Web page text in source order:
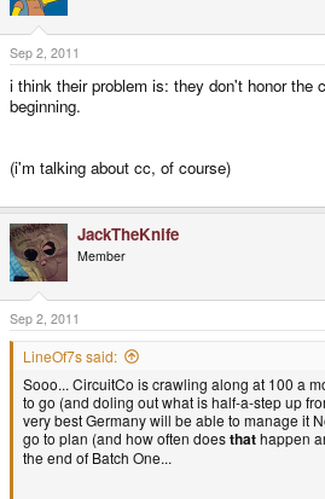
Sep 2, 2011
i think their problem is: they don't honor the
beginning.
(i'm talking about cc, of course)
JackTheKnife
Member
Sep 2, 2011
LineOf7s said:
Sooo... CircuitCo is crawling along at 100 a
to go (and doling out what is half-a-step up
very best Germany will be able to manage it
go to plan (and how often doesthathappen
the end of Batch One...